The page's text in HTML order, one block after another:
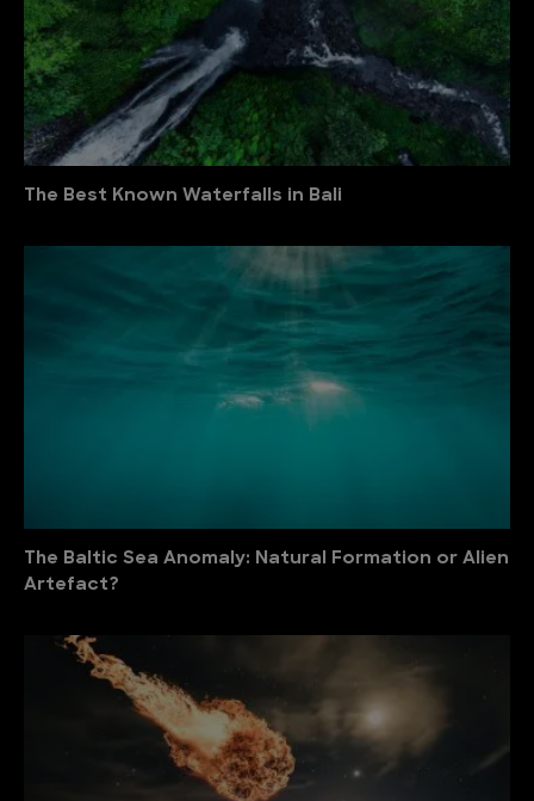
The Best Known Waterfalls in Bali
The Baltic Sea Anomaly: Natural Formation or Alien
Artefact?